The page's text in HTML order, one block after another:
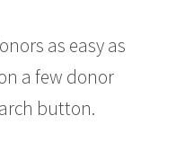
as easy as
a few donor
button.